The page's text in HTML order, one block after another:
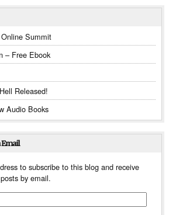
Summit
– Free Ebook
Released!
Audio Books
Email
to subscribe to this blog and receive
by email.